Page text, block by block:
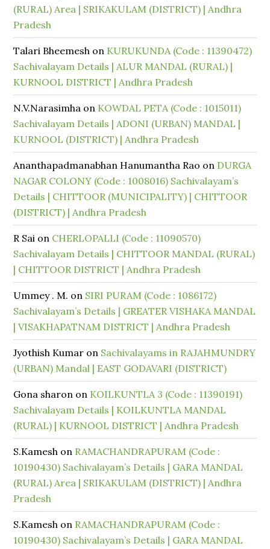
(RURAL) Area | SRIKAKULAM (DISTRICT) | Andhra
Pradesh
Talari Bheemesh on KURUKUNDA (Code : 11390472)
Sachivalayam Details | ALUR MANDAL (RURAL) |
KURNOOL DISTRICT | Andhra Pradesh
N.V.Narasimha on KOWDAL PETA (Code : 1015011)
Sachivalayam Details | ADONI (URBAN) MANDAL |
KURNOOL (DISTRICT) | Andhra Pradesh
Ananthapadmanabhan Hanumantha Rao on DURGA
NAGAR COLONY (Code : 1008016) Sachivalayam’s
Details | CHITTOOR (MUNICIPALITY) | CHITTOOR
(DISTRICT) | Andhra Pradesh
R Sai on CHERLOPALLI (Code : 11090570)
Sachivalayam Details | CHITTOOR MANDAL (RURAL)
| CHITTOOR DISTRICT | Andhra Pradesh
Ummey . M. on SIRI PURAM (Code : 1086172)
Sachivalayam’s Details | GREATER VISHAKA MANDAL
| VISAKHAPATNAM DISTRICT | Andhra Pradesh
Jyothish Kumar on Sachivalayams in RAJAHMUNDRY
(URBAN) Mandal | EAST GODAVARI (DISTRICT)
Gona sharon on KOILKUNTLA 3 (Code : 11390191)
Sachivalayam Details | KOILKUNTLA MANDAL
(RURAL) | KURNOOL DISTRICT | Andhra Pradesh
S.Kamesh on RAMACHANDRAPURAM (Code :
10190430) Sachivalayam’s Details | GARA MANDAL
(RURAL) Area | SRIKAKULAM (DISTRICT) | Andhra
Pradesh
S.Kamesh on RAMACHANDRAPURAM (Code :
10190430) Sachivalayam’s Details | GARA MANDAL